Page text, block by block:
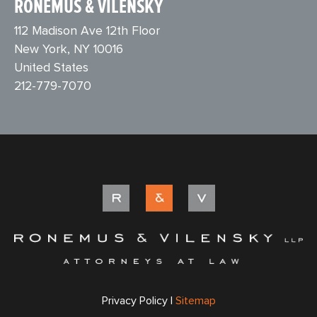
RONEMUS & VILENSKY
112 Madison Ave 12th Floor
New York, NY 10016
United States
212-779-7070
Privacy Policy | Sitemap